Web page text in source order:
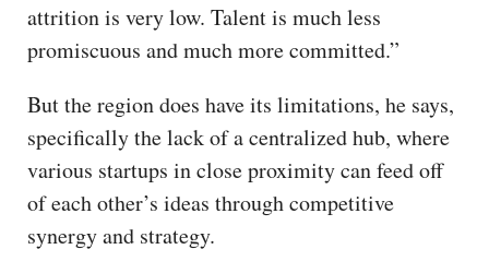
attrition is very low. Talent is much less
promiscuous and much more committed.”
But the region does have its limitations, he says,
specifically the lack of a centralized hub, where
various startups in close proximity can feed off
of each other’s ideas through competitive
synergy and strategy.